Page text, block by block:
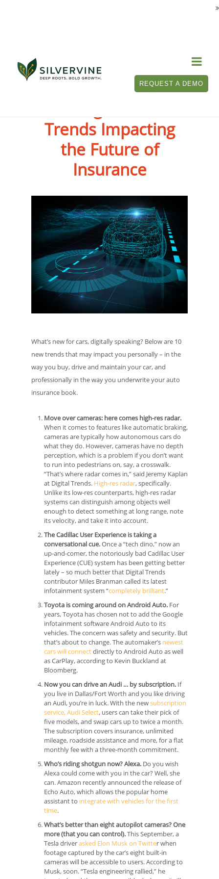

REQUEST A DEMO
Trends Impacting
the Future of
Insurance
What’s new for cars, digitally speaking? Below are 10
new trends that may impact you personally – in the
way you buy, drive and maintain your car, and
professionally in the way you underwrite your auto
insurance book.
Move over cameras: here comes high-res radar.
When it comes to features like automatic braking,
cameras are typically how autonomous cars do
what they do. However, cameras have no depth
perception, which is a problem if you don’t want
to run into pedestrians on, say, a crosswalk.
“That’s where radar comes in,” said Jeremy Kaplan
at Digital Trends. High-res radar, specifically.
Unlike its low-res counterparts, high-res radar
systems can distinguish among objects well
enough to detect something at long range, note
its velocity, and take it into account.
The Cadillac User Experience is taking a
conversational cue.Once a “tech dino,” now an
up-and-comer, the notoriously bad Cadillac User
Experience (CUE) system has been getting better
lately – so much better that Digital Trends
contributor Miles Branman called its latest
infotainment system “completely brilliant.”
Toyota is coming around on Android Auto. For
years, Toyota has chosen not to add the Google
infotainment software Android Auto to its
vehicles. The concern was safety and security. But
that’s about to change. The automaker’s newest
cars will connectdirectly to Android Auto as well
as CarPlay, according to Kevin Buckland at
Bloomberg.
Now you can drive an Audi … by subscription. If
you live in Dallas/Fort Worth and you like driving
an Audi, you’re in luck. With the newsubscription
service, Audi Select, users can take their pick of
five models, and swap cars up to twice a month.
The subscription covers insurance, unlimited
mileage, roadside assistance and more, for a flat
monthly fee with a three-month commitment.
Who’s riding shotgun now? Alexa. Do you wish
Alexa could come with you in the car? Well, she
can. Amazon recently announced the release of
Echo Auto, which allows the popular home
assistant to integrate with vehicles for the first
time.
What’s better than eight autopilot cameras? One
more (that you can control).This September, a
Tesla driverasked Elon Musk on Twitter when
footage captured by the car’s eight built-in
cameras will be accessible to users. According to
Musk, soon. “Tesla engineering rallied,” he